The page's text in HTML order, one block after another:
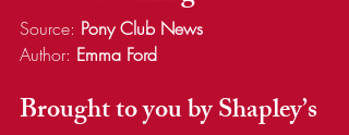
Source: Pony Club News
Author: Emma Ford
Brought to you by Shapley’s